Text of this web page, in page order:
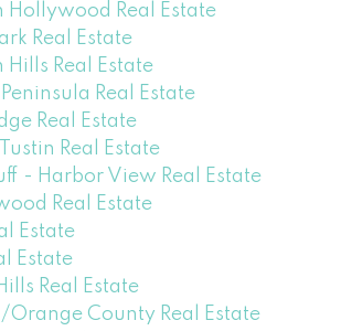
Hollywood Real Estate
Real Estate
Hills Real Estate
Real Estate
Real Estate
Real Estate
- Harbor View Real Estate
Real Estate
Estate
Estate
Real Estate
Orange County Real Estate